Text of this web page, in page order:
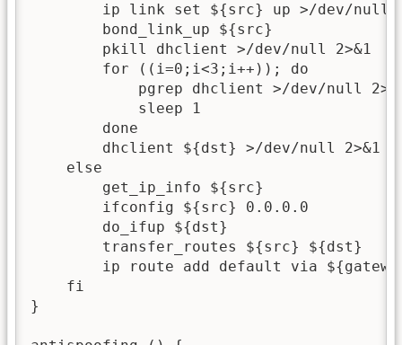
ip link set ${src} up >/dev/null
        bond_link_up ${src}
        pkill dhclient >/dev/null 2>&1
        for ((i=0;i<3;i++)); do
pgrep dhclient >/dev/null
            sleep 1
        done
        dhclient ${dst} >/dev/null 2>&1
    else
        get_ip_info ${src}
        ifconfig ${src} 0.0.0.0
        do_ifup ${dst}
        transfer_routes ${src} ${dst}
ip route add default via
    fi
}